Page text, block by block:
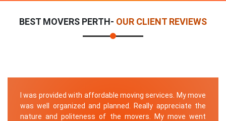
BEST MOVERS PERTH- OUR CLIENT REVIEWS
I was provided with affordable moving services. My move
was well organized and planned. Really appreciate the
nature and politeness of the movers. My move went